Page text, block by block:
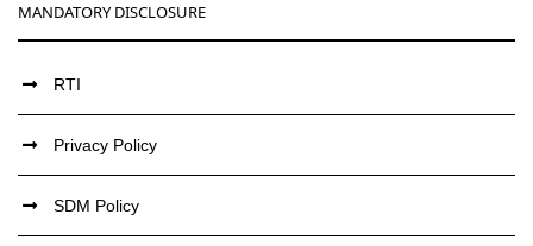
MANDATORY DISCLOSURE
RTI
Privacy Policy
SDM Policy